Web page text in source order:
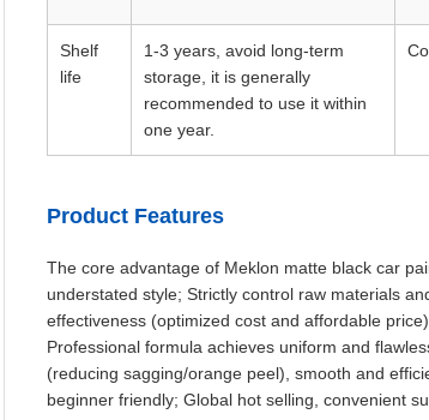
Shelf
life
1-3 years, avoid long-term
storage, it is generally
recommended to use it within
one year.
Product Features
The core advantage of Meklon matte black car
understated style; Strictly control raw materials
effectiveness (optimized cost and affordable
Professional formula achieves uniform and
(reducing sagging/orange peel), smooth and
beginner friendly; Global hot selling, convenient